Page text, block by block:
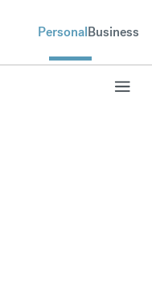
PersonalBusiness